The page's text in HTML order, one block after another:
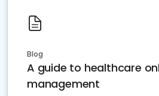
Blog
A guide to healthcare
management